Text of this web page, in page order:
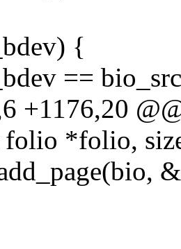
{
==
+1176,20
*folio,